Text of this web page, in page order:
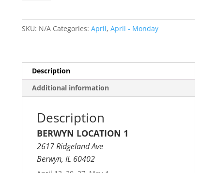
SKU: N/A Categories: April, April - Monday
Description
Additional information
Description
BERWYN LOCATION 1
2617 Ridgeland Ave
Berwyn, IL 60402